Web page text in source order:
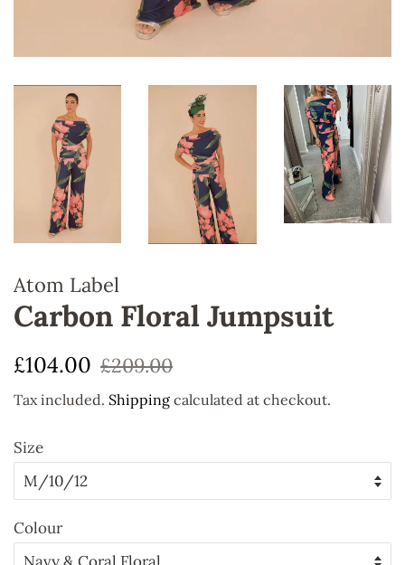
Atom Label
Carbon Floral Jumpsuit
Regular
£104.00 Sale
£209.00
Tax included. Shipping calculated at checkout.
Size
Colour